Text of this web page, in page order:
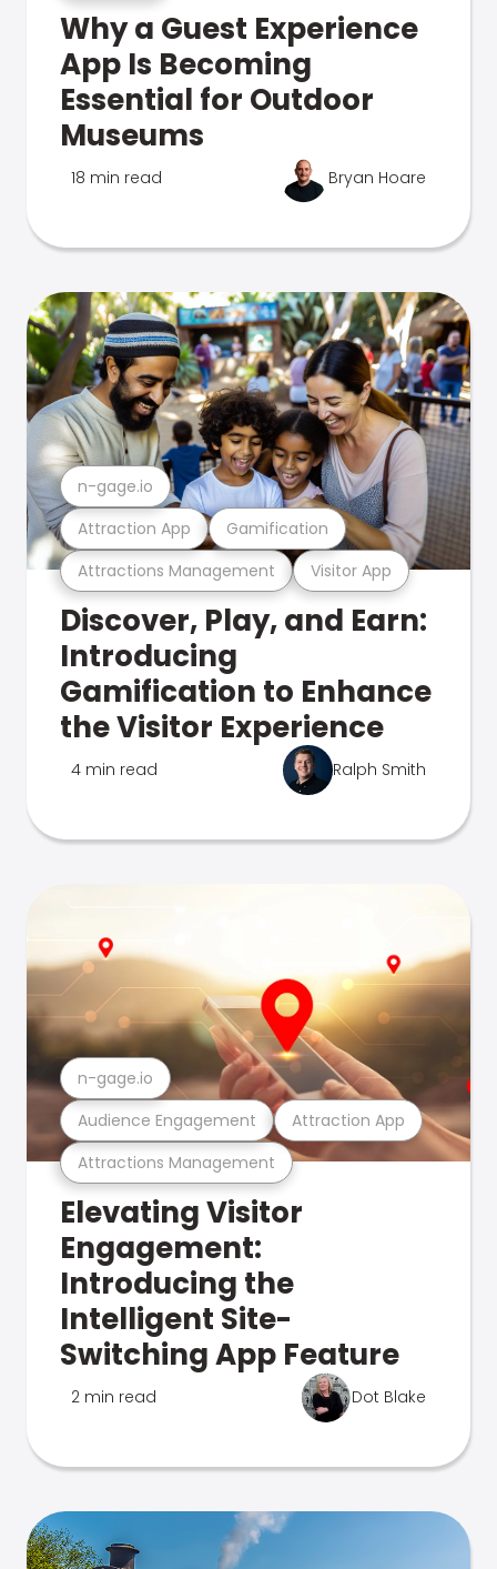
Why a Guest Experience
App Is Becoming
Essential for Outdoor
Museums
18 min read Bryan Hoare
Attractions Management Visitor App
Attraction App Gamification
n-gage.io
Discover, Play, and Earn:
Introducing
Gamification to Enhance
the Visitor Experience
4 min read Ralph Smith
Attractions Management
Audience Engagement Attraction App
n-gage.io
Elevating Visitor
Engagement:
Introducing the
Intelligent Site-
Switching App Feature
2 min read Dot Blake